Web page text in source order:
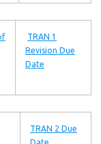
TRAN 1
Revision Due
Date
TRAN 2 Due